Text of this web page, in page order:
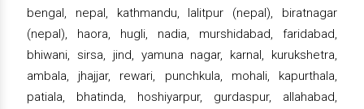
bengal, nepal, kathmandu, lalitpur (nepal), biratnagar
(nepal), haora, hugli, nadia, murshidabad, faridabad,
bhiwani, sirsa, jind, yamuna nagar, karnal, kurukshetra,
ambala, jhajjar, rewari, punchkula, mohali, kapurthala,
patiala, bhatinda, hoshiyarpur, gurdaspur, allahabad,